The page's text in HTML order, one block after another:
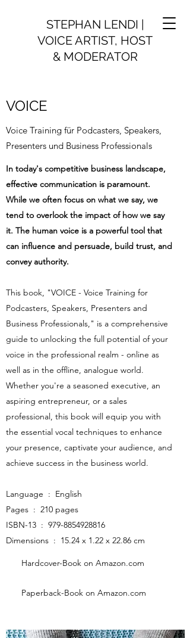
STEPHAN LENDI |
VOICE ARTIST, HOST
& MODERATOR
VOICE
Voice Training für Podcasters, Speakers,
Presenters und Business Professionals
In today's competitive business landscape,
effective communication is paramount.
While we often focus on what we say, we
tend to overlook the impact of how we say
it. The human voice is a powerful tool that
can influence and persuade, build trust, and
convey authority.
This book, "VOICE - Voice Training for
Podcasters, Speakers, Presenters and
Business Professionals," is a comprehensive
guide to unlocking the full potential of your
voice in the professional realm - online as
well as in the offline, analogue world.
Whether you're a seasoned executive, an
aspiring entrepreneur, or a sales
professional, this book will equip you with
the essential vocal techniques to enhance
your presence, captivate your audience, and
achieve success in the business world. ​​
Language ‏ : ‎ English
Pages ‏ : ‎ 210 pages
ISBN-13 ‏ : ‎ 979-8854928816
Dimensions ‏ : ‎ 15.24 x 1.22 x 22.86 cm
Hardcover-Book on Amazon.com
Paperback-Book on Amazon.com